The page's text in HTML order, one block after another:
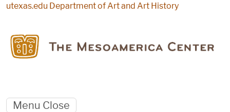
Skip to main content
utexas.edu Department of Art and Art History
Menu Close